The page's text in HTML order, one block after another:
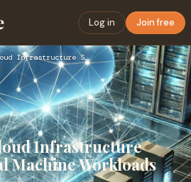
Log in Join free
How Modern Cloud Infrastructure Supports Virtual Machine Wor…
Infrastructure
Machine Workloads